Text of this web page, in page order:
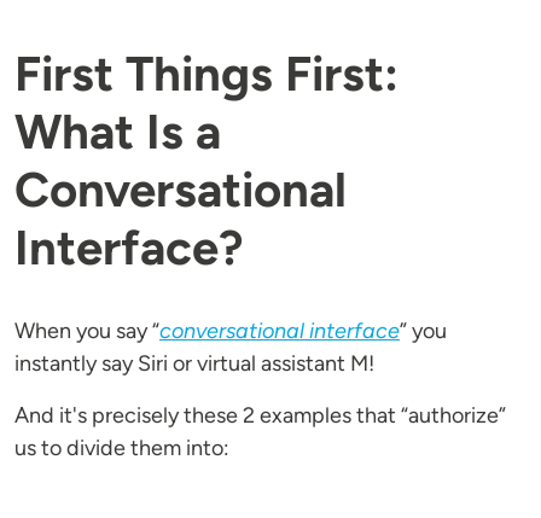
First Things First:
What Is a
Conversational
Interface?
When you say “conversational interface” you
instantly say Siri or virtual assistant M!
And it's precisely these 2 examples that “authorize”
us to divide them into: